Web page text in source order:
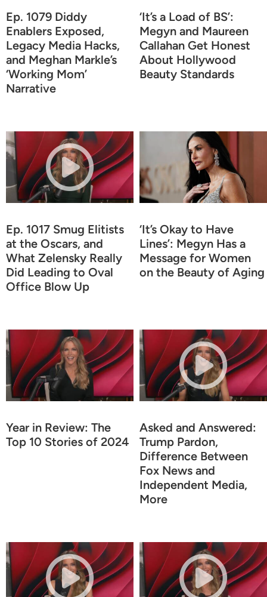
Ep. 1079 Diddy
Enablers Exposed,
Legacy Media Hacks,
and Meghan Markle’s
‘Working Mom’
Narrative
‘It’s a Load of BS’:
Megyn and Maureen
Callahan Get Honest
About Hollywood
Beauty Standards
Ep. 1017 Smug Elitists
at the Oscars, and
What Zelensky Really
Did Leading to Oval
Office Blow Up
‘It’s Okay to Have
Lines’: Megyn Has a
Message for Women
on the Beauty of Aging
Year in Review: The
Top 10 Stories of 2024
Asked and Answered:
Trump Pardon,
Difference Between
Fox News and
Independent Media,
More